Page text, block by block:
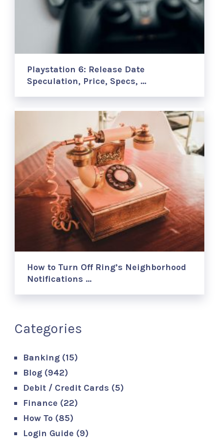
Playstation 6: Release Date
Speculation, Price, Specs, …
How to Turn Off Ring’s Neighborhood
Notifications …
Categories
Banking (15)
Blog (942)
Debit / Credit Cards (5)
Finance (22)
How To (85)
Login Guide (9)